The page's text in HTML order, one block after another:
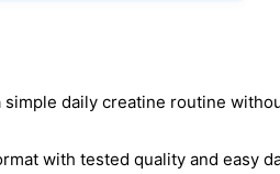
simple daily creatine routine
with tested quality and easy